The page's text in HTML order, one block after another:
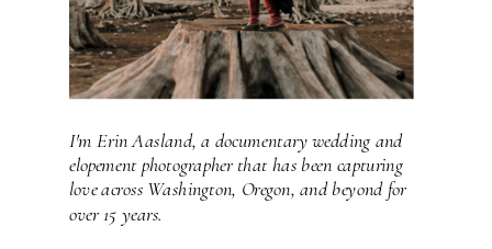
I'm Erin Aasland, a documentary wedding and
elopement photographer that has been capturing
love across Washington, Oregon, and beyond for
over 15 years.